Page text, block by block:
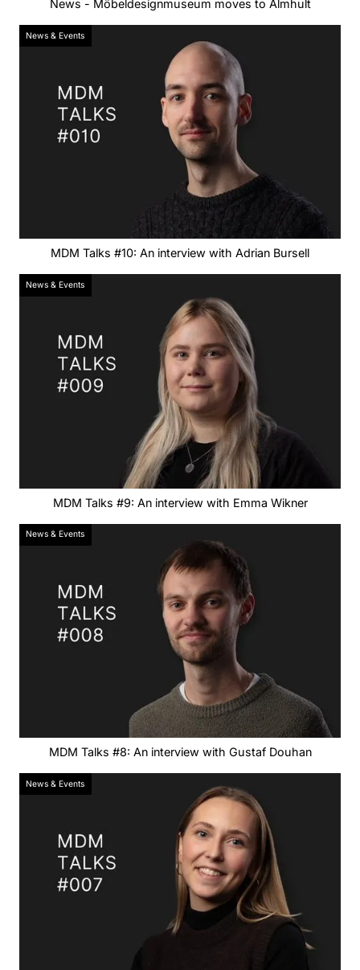
News - Möbeldesignmuseum moves to Älmhult
News & Events
MDM Talks #10: An interview with Adrian Bursell
News & Events
MDM Talks #9: An interview with Emma Wikner
News & Events
MDM Talks #8: An interview with Gustaf Douhan
News & Events